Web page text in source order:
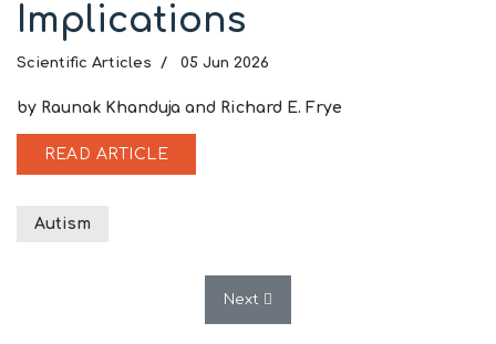
Implications
Scientific Articles 05 Jun 2026
by Raunak Khanduja and Richard E. Frye
READ ARTICLE
Autism
Next article: Editorial: Early
Next